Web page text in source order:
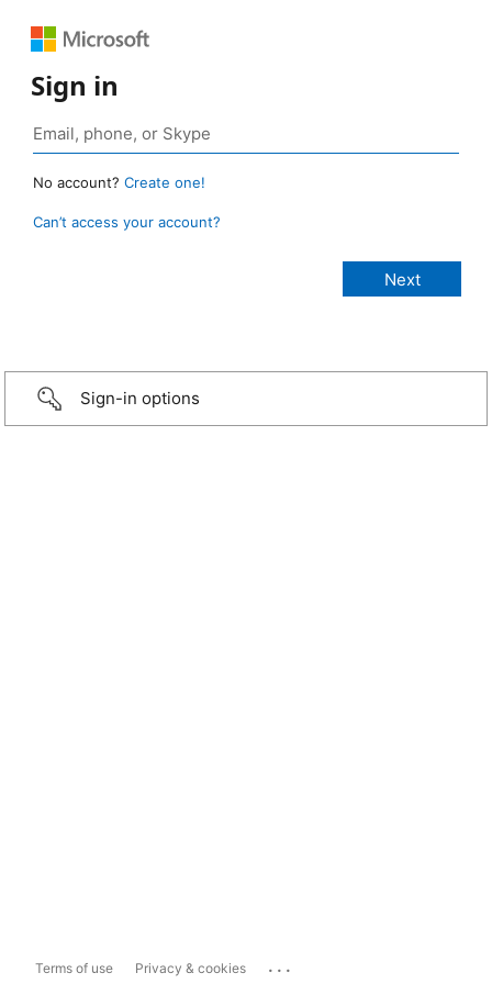
Sign in
No account? Create one!
Can’t access your account?
Sign-in options
Terms of use Privacy & cookies ...